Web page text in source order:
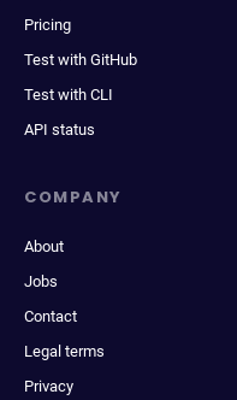
Pricing
Test with GitHub
Test with CLI
API status
COMPANY
About
Jobs
Contact
Legal terms
Privacy